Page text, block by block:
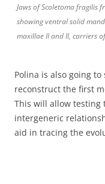
Jaws of Scoletoma fragilis
showing ventral solid
maxillae II and II, carriers
Polina is also going
reconstruct the first
This will allow testing
intergeneric
aid in tracing the